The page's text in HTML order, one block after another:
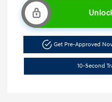
Get Pre-Approved
10-Second